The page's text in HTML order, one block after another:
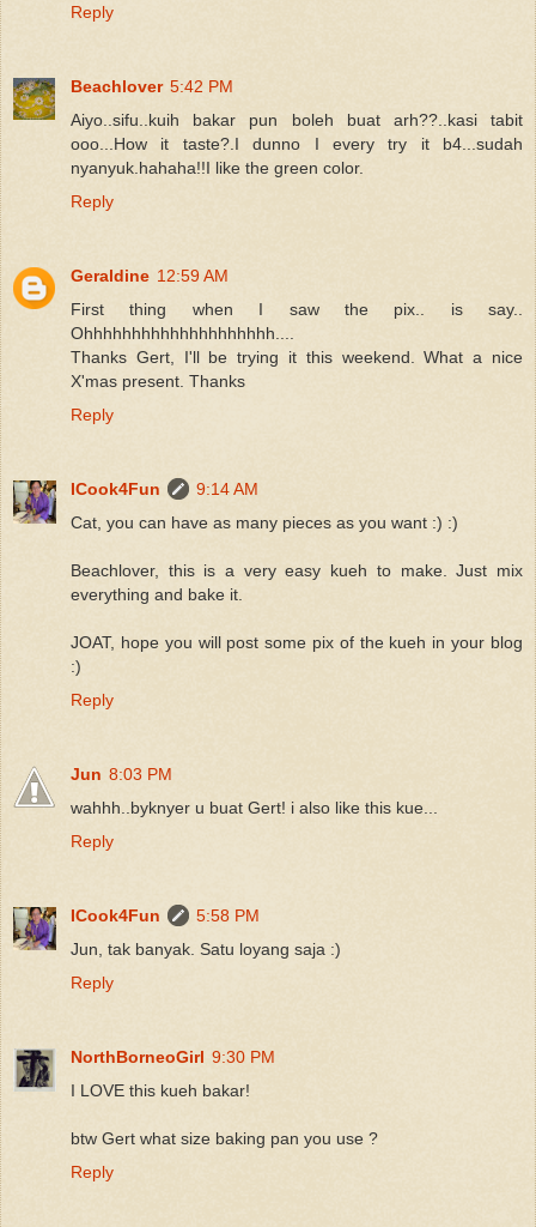
Reply
Beachlover 5:42 PM
Aiyo..sifu..kuih bakar pun boleh buat arh??..kasi tabit
ooo...How it taste?.I dunno I every try it b4...sudah
nyanyuk.hahaha!!I like the green color.
Reply
Geraldine 12:59 AM
First thing when I saw the pix.. is say..
Ohhhhhhhhhhhhhhhhhhhh....
Thanks Gert, I'll be trying it this weekend. What a nice
X'mas present. Thanks
Reply
ICook4Fun
9:14 AM
Cat, you can have as many pieces as you want :) :)
Beachlover, this is a very easy kueh to make. Just mix
everything and bake it.
JOAT, hope you will post some pix of the kueh in your blog
:)
Reply
Jun 8:03 PM
wahhh..byknyer u buat Gert! i also like this kue...
Reply
ICook4Fun
5:58 PM
Jun, tak banyak. Satu loyang saja :)
Reply
NorthBorneoGirl 9:30 PM
I LOVE this kueh bakar!
btw Gert what size baking pan you use ?
Reply